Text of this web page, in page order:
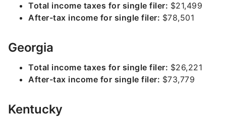
Total income taxes for single filer: $21,499
After-tax income for single filer: $78,501
Georgia
Total income taxes for single filer: $26,221
After-tax income for single filer: $73,779
Kentucky